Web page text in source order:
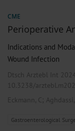
CME
Perioperative
Indications and
Wound Infection
Dtsch Arztebl Int
10.3238/
Eckmann, C; Aghdassi,
Gastroenterological